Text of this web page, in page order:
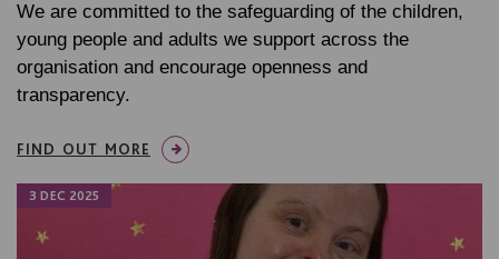
We are committed to the safeguarding of the children,
young people and adults we support across the
organisation and encourage openness and
transparency.
FIND OUT MORE
3 DEC 2025